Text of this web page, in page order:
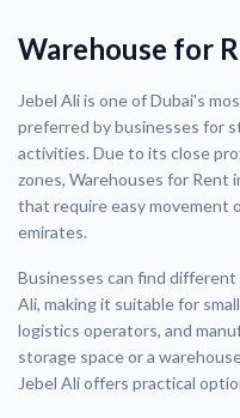
Warehouse for
Jebel Ali is one of Dubai's
preferred by businesses for
activities. Due to its close
zones, Warehouses for Rent
that require easy movement
emirates.
Businesses can find different
Ali, making it suitable for
logistics operators, and
storage space or a
Jebel Ali offers practical